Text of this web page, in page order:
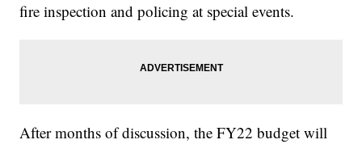
fire inspection and policing at special events.
After months of discussion, the FY22 budget will